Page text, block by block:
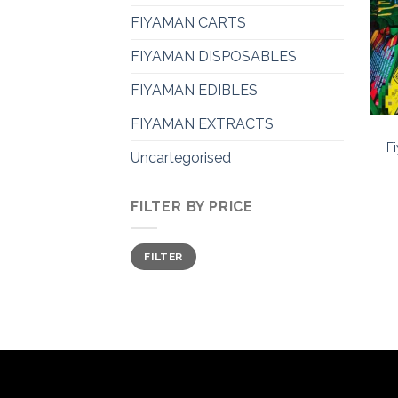
FIYAMAN CARTS
FIYAMAN DISPOSABLES
FIYAMAN EDIBLES
FIYAMAN EXTRACTS
Uncartegorised
FILTER BY PRICE
Min
price
Max
priceFILTER